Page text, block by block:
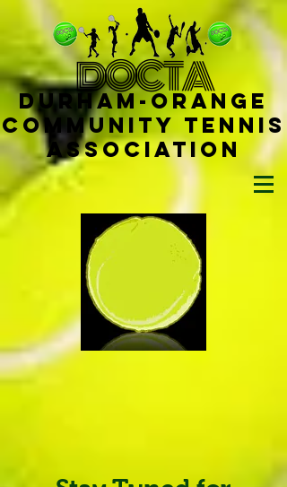
DOCTA
Durham-Orange
Community Tennis
Association